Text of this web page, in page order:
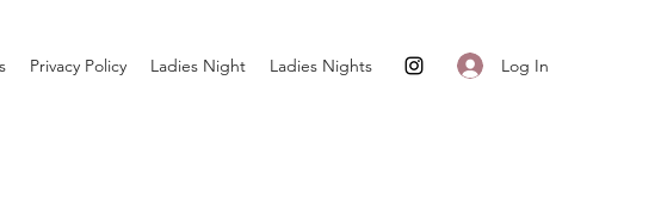
Privacy Policy Ladies Night Ladies Nights Log In